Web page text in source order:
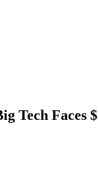
Tech